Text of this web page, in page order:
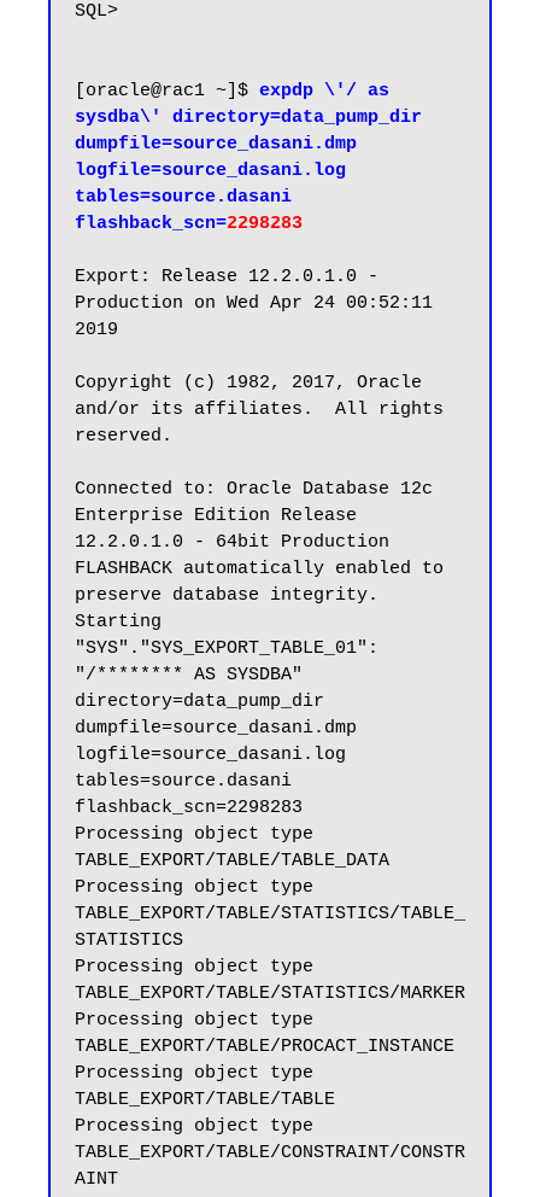
SQL>
[oracle@rac1 ~]$ expdp \'/ as
sysdba\' directory=data_pump_dir
dumpfile=source_dasani.dmp
logfile=source_dasani.log
tables=source.dasani
flashback_scn=2298283
Export: Release 12.2.0.1.0 -
Production on Wed Apr 24 00:52:11
2019
Copyright (c) 1982, 2017, Oracle
and/or its affiliates.  All rights
reserved.
Connected to: Oracle Database 12c
Enterprise Edition Release
12.2.0.1.0 - 64bit Production
FLASHBACK automatically enabled to
preserve database integrity.
Starting
"SYS"."SYS_EXPORT_TABLE_01":
"/******** AS SYSDBA"
directory=data_pump_dir
dumpfile=source_dasani.dmp
logfile=source_dasani.log
tables=source.dasani
flashback_scn=2298283
Processing object type
TABLE_EXPORT/TABLE/TABLE_DATA
Processing object type
TABLE_EXPORT/TABLE/STATISTICS/TABLE_
STATISTICS
Processing object type
TABLE_EXPORT/TABLE/STATISTICS/MARKER
Processing object type
TABLE_EXPORT/TABLE/PROCACT_INSTANCE
Processing object type
TABLE_EXPORT/TABLE/TABLE
Processing object type
TABLE_EXPORT/TABLE/CONSTRAINT/CONSTR